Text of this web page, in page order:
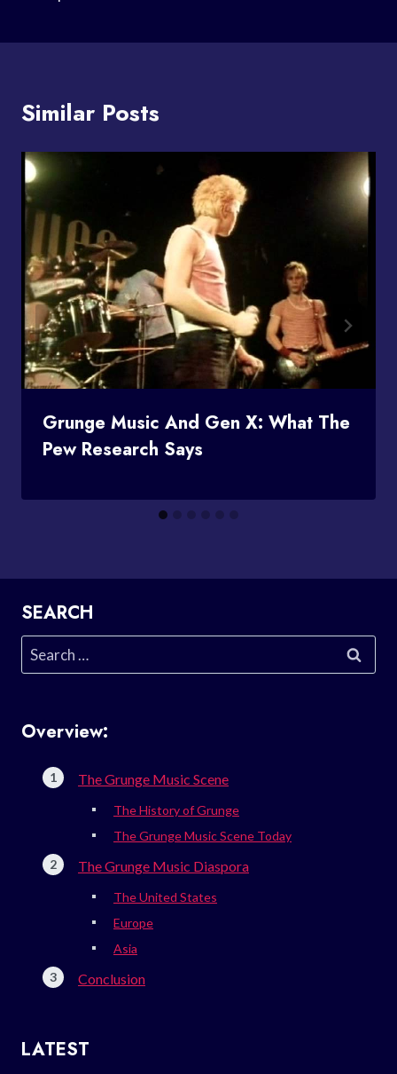
Similar Posts
Grunge Music And Gen X: What The
Pew Research Says
SEARCH
Search
for:
Overview:
The Grunge Music Scene
The History of Grunge
The Grunge Music Scene Today
The Grunge Music Diaspora
The United States
Europe
Asia
Conclusion
LATEST